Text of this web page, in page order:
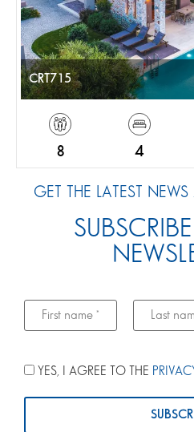
CRT715
8 4
GET THE LATEST
YES, I AGREE TO THE